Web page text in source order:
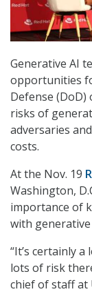
Generative AI
opportunities
Defense (DoD)
risks of
adversaries
costs.
At the Nov. 19
Washington,
importance of
with generative
“It’s certainly
lots of risk
chief of staff at